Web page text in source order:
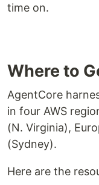
time on.
Where to
AgentCore
in four AWS
(N. Virginia),
(Sydney).
Here are the